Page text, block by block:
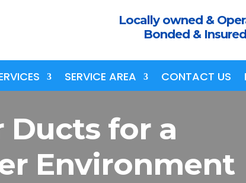
Locally owned &
Bonded & Insured
SERVICE AREA CONTACT US
Ducts for a
Environment